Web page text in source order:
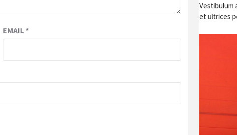
EMAIL*
Vestibulum
et ultrices